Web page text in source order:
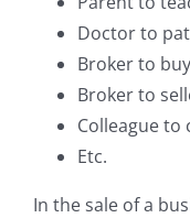
Doctor to
Broker to
Broker to
Colleague to
Etc.
In the sale of a